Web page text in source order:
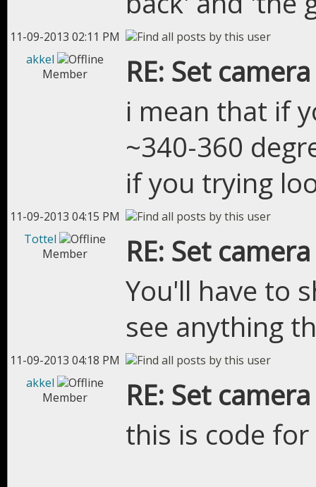
11-09-2013 02:11 PM
akkel
Member
RE: Set
i mean that if
~340-360
if you trying
11-09-2013 04:15 PM
Tottel
Member
RE: Set
You'll have to
see anything
11-09-2013 04:18 PM
akkel
Member
RE: Set
this is code